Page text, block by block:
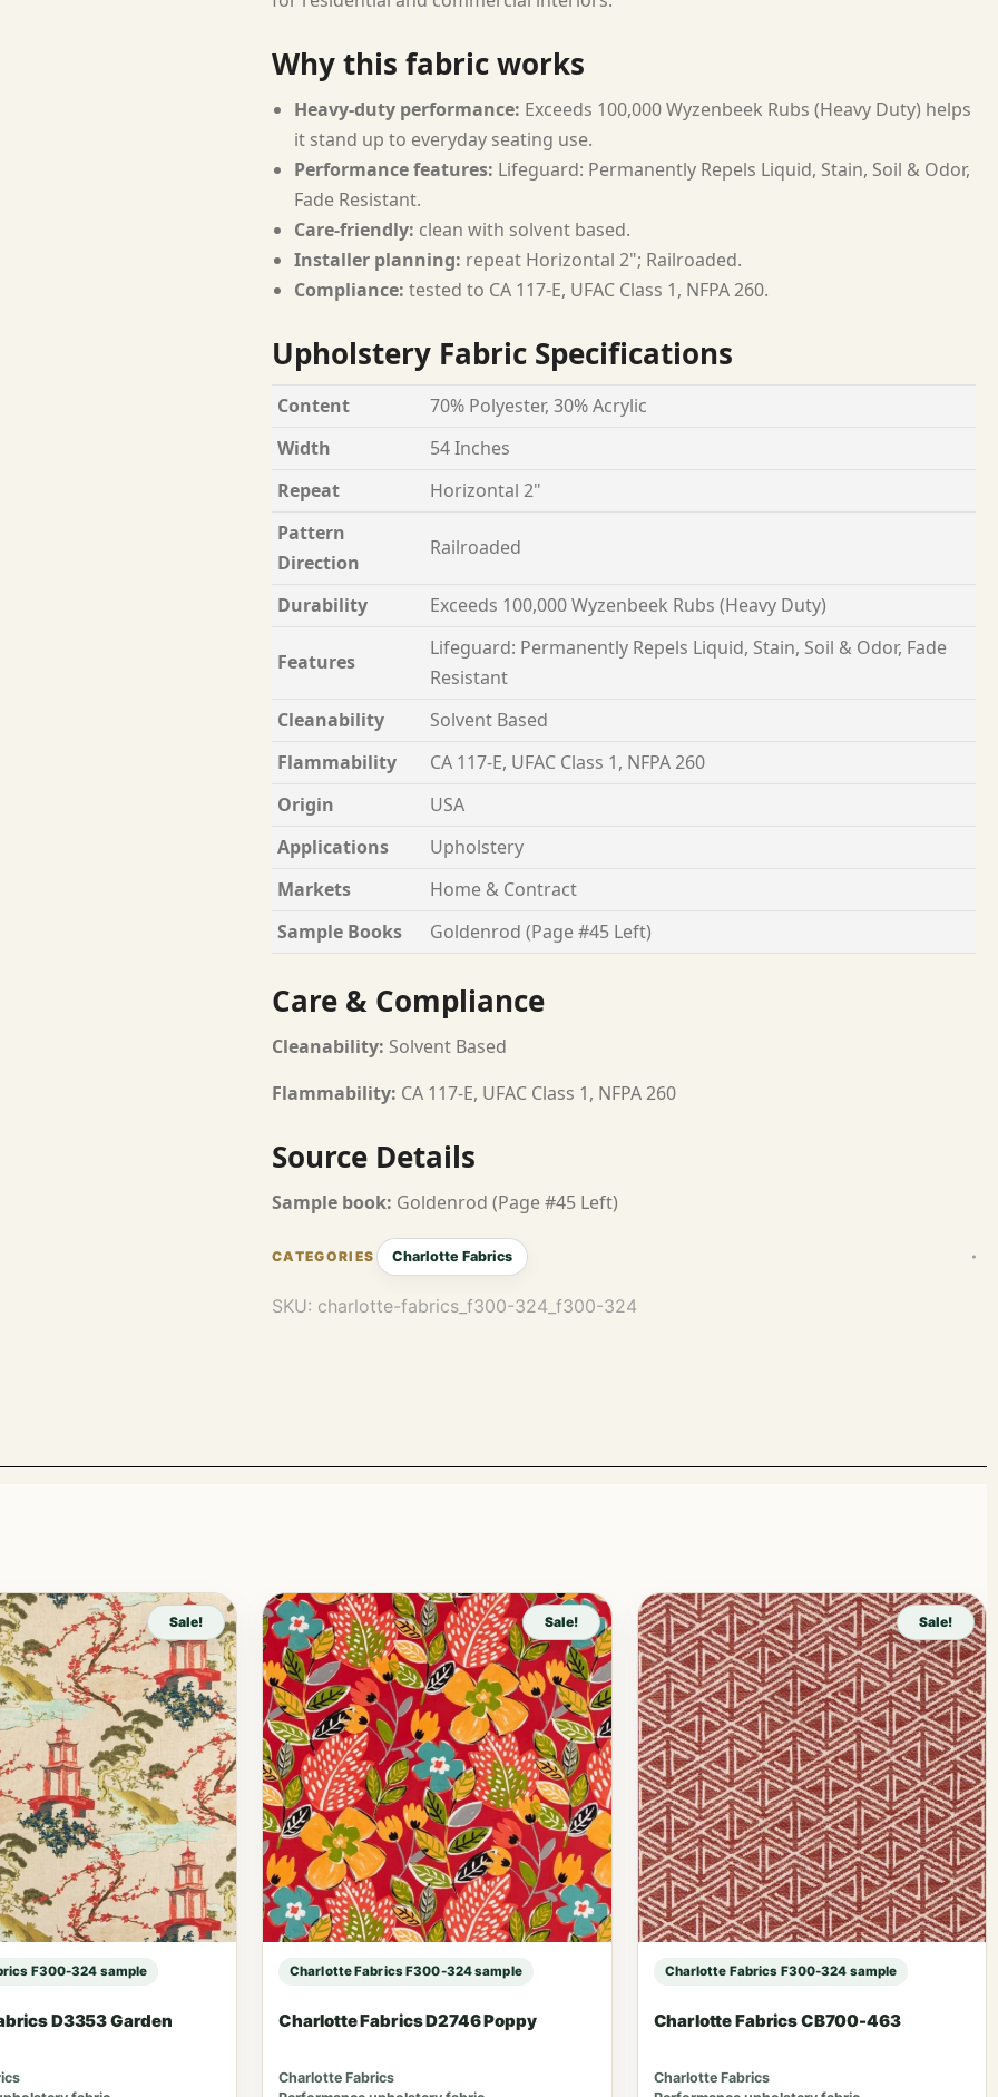
Why this fabric works
Heavy-duty performance: Exceeds 100,000 Wyzenbeek Rubs (Heavy Duty) helps
it stand up to everyday seating use.
Performance features: Lifeguard: Permanently Repels Liquid, Stain, Soil & Odor,
Fade Resistant.
Care-friendly: clean with solvent based.
Installer planning: repeat Horizontal 2"; Railroaded.
Compliance: tested to CA 117-E, UFAC Class 1, NFPA 260.
Upholstery Fabric Specifications
Content
70% Polyester, 30% Acrylic
Width
54 Inches
Repeat
Horizontal 2"
Pattern
Direction
Railroaded
Durability Exceeds 100,000 Wyzenbeek Rubs (Heavy Duty)
Features
Lifeguard: Permanently Repels Liquid, Stain, Soil & Odor, Fade
Resistant
Cleanability
Solvent Based
Flammability
CA 117-E, UFAC Class 1, NFPA 260
Origin
USA
Applications
Upholstery
Markets
Home & Contract
Sample Books
Goldenrod (Page #45 Left)
Care & Compliance
Cleanability: Solvent Based
Flammability: CA 117-E, UFAC Class 1, NFPA 260
Source Details
Sample book: Goldenrod (Page #45 Left)
Charlotte Fabrics
SKU: charlotte-fabrics_f300-324_f300-324
Sale!
F300-324 sample
D3353 Garden
Sale!
Charlotte Fabrics F300-324 sample
Charlotte Fabrics D2746 Poppy
Charlotte Fabrics
Sale!
Charlotte Fabrics F300-324 sample
Charlotte Fabrics CB700-463
Charlotte Fabrics